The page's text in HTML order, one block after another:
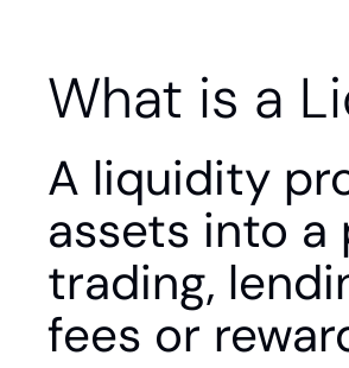
What is a
A liquidity
assets into
trading,
fees or